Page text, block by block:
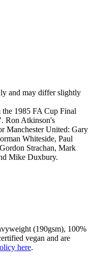
and may differ slightly
1985 FA Cup Final
Ron Atkinson's
Manchester United: Gary
Whiteside, Paul
Strachan, Mark
Mike Duxbury.
(190gsm), 100%
vegan and are
here.